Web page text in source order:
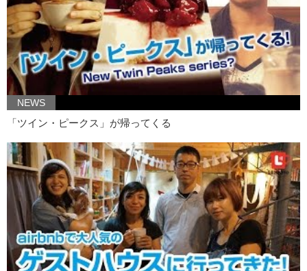
Kristina: So she decided to make it her mission..
Kristina: to make the vagina less obscene
Kristina: in the eyes of Japanese people.
Kristina: So she started making really cute things like…
Junko: iPhone cases or…
Kristina: scenic dioramas..
Junko: and even a lampshade.
Junko: But she didn’t want to be confined to something so small.
Kristina: She wanted something bigger!
Kristina: BETTER!
Junko: But this wasn’t possible for her, until recently when 3D printing
NEWS
「ツイン・ピークス」が帰ってくる